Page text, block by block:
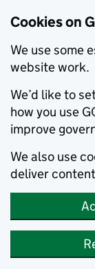
Cookies on
We use some
website work.
We’d like to
how you use
improve
We also use
deliver